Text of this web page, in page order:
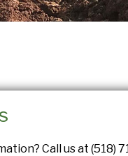
Call us at (518)